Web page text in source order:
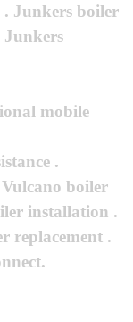
Junkers boiler
Junkers
mobile
.
boiler
installation .
replacement .